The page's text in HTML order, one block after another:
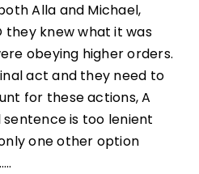
Alla and Michael,
they knew what it was
obeying higher orders.
act and they need to
for these actions, A
sentence is too lenient
one other option